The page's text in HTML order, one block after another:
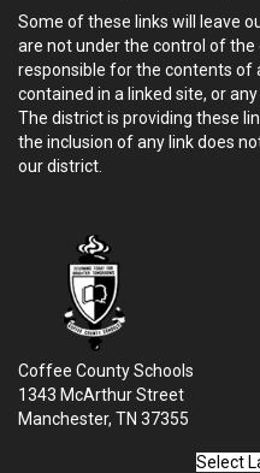
Some of these links will leave
are not under the control of
responsible for the contents of
contained in a linked site, or
The district is providing these
the inclusion of any link does
our district.
Coffee County Schools
1343 McArthur Street
Manchester, TN 37355
Select